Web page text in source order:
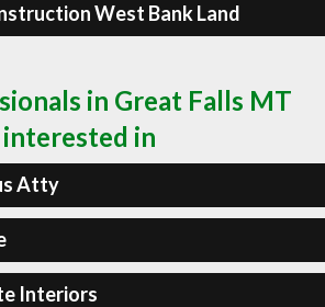
West Bank Land
in Great Falls MT
in
Atty
Interiors